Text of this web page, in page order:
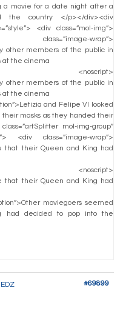
a movie for a date night after a
the country </p></div><div
<div class=”mol-img”>
wrap”>
and Felipe VI looked
masks as they handed their
mol-img-group”
<div class=”image-wrap”>
moviegoers seemed
had decided to pop into the
#69899